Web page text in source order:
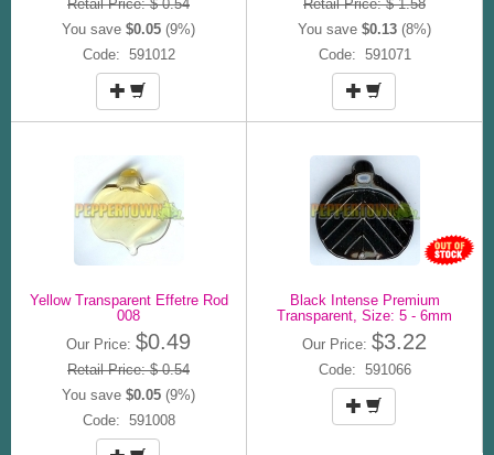
Retail Price: $ 0.54
You save $0.05 (9%)
Code: 591012
Retail Price: $ 1.58
You save $0.13 (8%)
Code: 591071
Yellow Transparent Effetre Rod
008
Our Price: $0.49
Retail Price: $ 0.54
You save $0.05 (9%)
Code: 591008
Black Intense Premium
Transparent, Size: 5 - 6mm
Our Price: $3.22
Code: 591066